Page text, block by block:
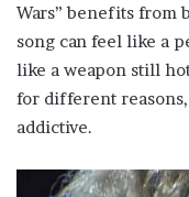
Wars” benefits from
song can feel like a
like a weapon still
for different reasons,
addictive.